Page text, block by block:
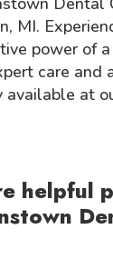
MI.
power of
care and
available at
helpful